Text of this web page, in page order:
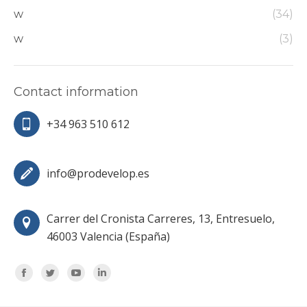
w
(34)
w
(3)
Contact information
+34 963 510 612
info@prodevelop.es
Carrer del Cronista Carreres, 13, Entresuelo,
46003 Valencia (España)
Encuéntranos en:
Facebook
TwitterYouTube